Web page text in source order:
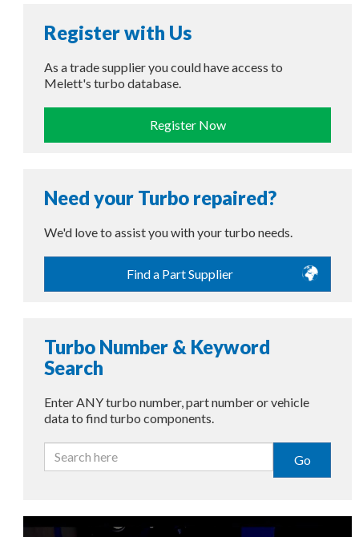
Register with Us
As a trade supplier you could have access to
Melett's turbo database.
Register Now
Need your Turbo repaired?
We'd love to assist you with your turbo needs.
Find a Part Supplier
Turbo Number & Keyword
Search
Enter ANY turbo number, part number or vehicle
data to find turbo components.
Go